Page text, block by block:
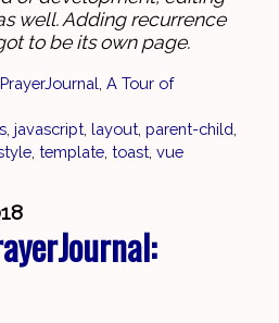
well. Adding recurrence
to be its own page.
A Tour of
javascript layout parent-child
template toast vue